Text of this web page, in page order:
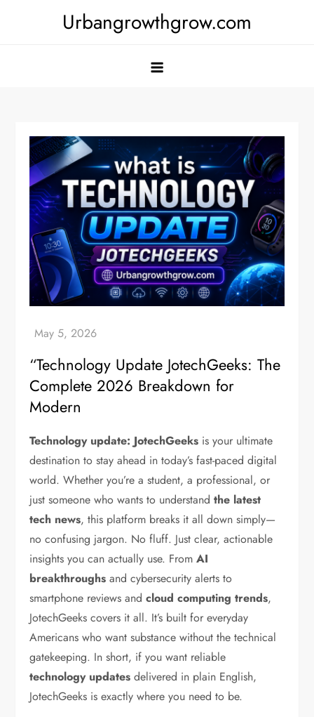
Urbangrowthgrow.com
“Technology Update JotechGeeks: The
Complete 2026 Breakdown for
Modern
Technology update: JotechGeeks is your ultimate
destination to stay ahead in today’s fast-paced digital
world. Whether you’re a student, a professional, or
just someone who wants to understandthe latest
tech news, this platform breaks it all down simply—
no confusing jargon. No fluff. Just clear, actionable
insights you can actually use. FromAI
breakthroughs and cybersecurity alerts to
smartphone reviews andcloud computing trends,
JotechGeeks covers it all. It’s built for everyday
Americans who want substance without the technical
gatekeeping. In short, if you want reliable
technology updates delivered in plain English,
JotechGeeks is exactly where you need to be.